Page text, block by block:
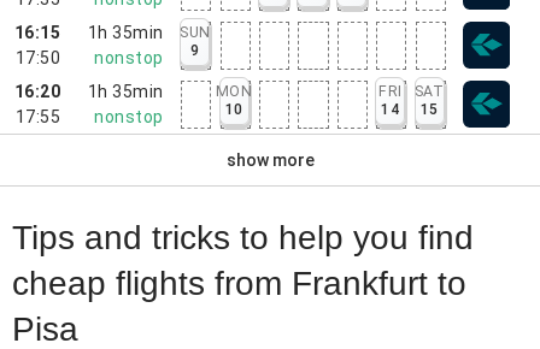
16:15
17:50
1h 35min
nonstop
SUN
9
16:20
17:55
1h 35min
nonstop
MON
10
FRI
14
SAT
15
show more
Tips and tricks to help you find
cheap flights from Frankfurt to
Pisa